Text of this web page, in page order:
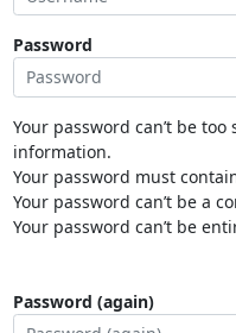
Password
Your password can’t be
information.
Your password must
Your password can’t be a
Your password can’t be
Password (again)